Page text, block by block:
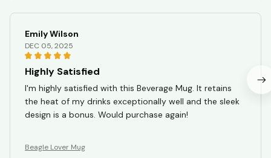
Emily Wilson
DEC 05, 2025
Highly Satisfied
I'm highly satisfied with this Beverage Mug. It retains
the heat of my drinks exceptionally well and the sleek
design is a bonus. Would purchase again!
Beagle Lover Mug